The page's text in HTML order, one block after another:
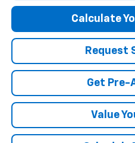
Calculate
Request
Get Pre-
Value